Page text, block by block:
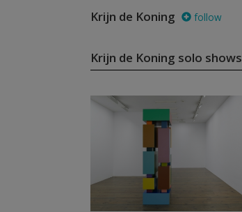
Krijn de Koning follow
Krijn de Koning solo shows